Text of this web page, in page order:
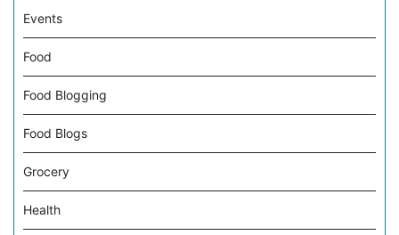
Events
Food
Food Blogging
Food Blogs
Grocery
Health